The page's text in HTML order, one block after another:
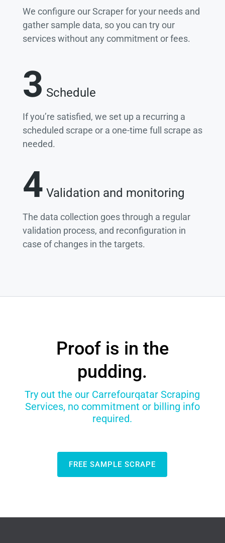
We configure our Scraper for your needs and
gather sample data, so you can try our
services without any commitment or fees.
3 Schedule
If you’re satisfied, we set up a recurring a
scheduled scrape or a one-time full scrape as
needed.
4 Validation and monitoring
The data collection goes through a regular
validation process, and reconfiguration in
case of changes in the targets.
Proof is in the
pudding.
Try out the our Carrefourqatar Scraping
Services, no commitment or billing info
required.
FREE SAMPLE SCRAPE